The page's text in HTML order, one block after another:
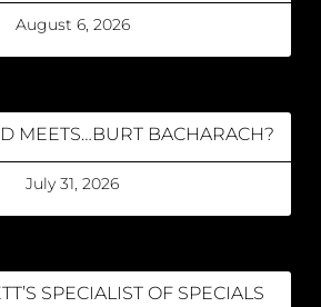
August 6, 2026
MEETS…BURT BACHARACH?
July 31, 2026
SPECIALIST OF SPECIALS